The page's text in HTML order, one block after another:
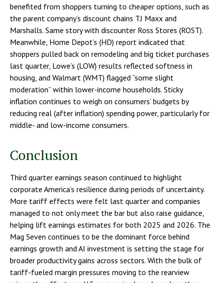
benefited from shoppers turning to cheaper options, such as
the parent company’s discount chains TJ Maxx and
Marshalls. Same story with discounter Ross Stores (ROST).
Meanwhile, Home Depot’s (HD) report indicated that
shoppers pulled back on remodeling and big ticket purchases
last quarter, Lowe’s (LOW) results reflected softness in
housing, and Walmart (WMT) flagged “some slight
moderation” within lower-income households. Sticky
inflation continues to weigh on consumers’ budgets by
reducing real (after inflation) spending power, particularly for
middle- and low-income consumers.
Conclusion
Third quarter earnings season continued to highlight
corporate America’s resilience during periods of uncertainty.
More tariff effects were felt last quarter and companies
managed to not only meet the bar but also raise guidance,
helping lift earnings estimates for both 2025 and 2026. The
Mag Seven continues to be the dominant force behind
earnings growth and AI investment is setting the stage for
broader productivity gains across sectors. With the bulk of
tariff-fueled margin pressures moving to the rearview